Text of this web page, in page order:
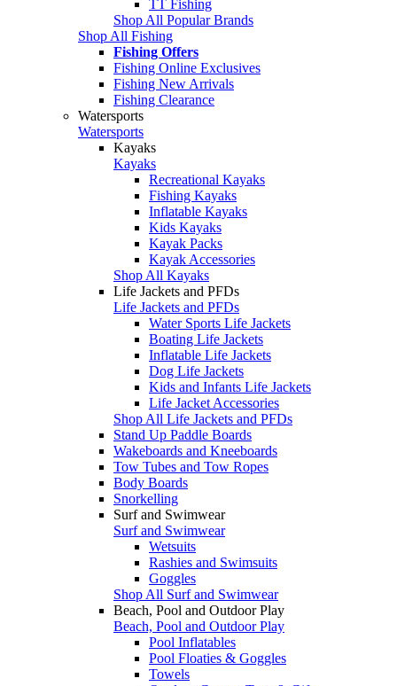
TT Fishing
Shop All Popular Brands
Shop All Fishing
Fishing Offers
Fishing Online Exclusives
Fishing New Arrivals
Fishing Clearance
Watersports
Watersports
Kayaks
Kayaks
Recreational Kayaks
Fishing Kayaks
Inflatable Kayaks
Kids Kayaks
Kayak Packs
Kayak Accessories
Shop All Kayaks
Life Jackets and PFDs
Life Jackets and PFDs
Water Sports Life Jackets
Boating Life Jackets
Inflatable Life Jackets
Dog Life Jackets
Kids and Infants Life Jackets
Life Jacket Accessories
Shop All Life Jackets and PFDs
Stand Up Paddle Boards
Wakeboards and Kneeboards
Tow Tubes and Tow Ropes
Body Boards
Snorkelling
Surf and Swimwear
Surf and Swimwear
Wetsuits
Rashies and Swimsuits
Goggles
Shop All Surf and Swimwear
Beach, Pool and Outdoor Play
Beach, Pool and Outdoor Play
Pool Inflatables
Pool Floaties & Goggles
Towels